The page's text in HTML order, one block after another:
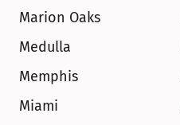
Marion Oaks
Medulla
Memphis
Miami